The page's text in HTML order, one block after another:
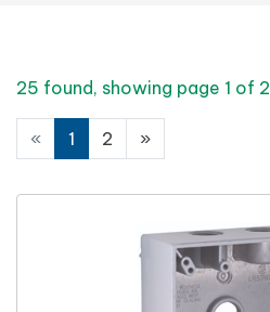
25 found, showing page 1 of 2
« 1 2 »